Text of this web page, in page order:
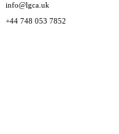
info@lgca.uk
+44 748 053 7852